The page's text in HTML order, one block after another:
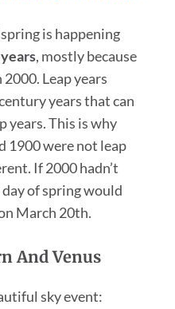
is happening
, mostly because
Leap years
years that can
years. This is why
1900 were not leap
If 2000 hadn’t
of spring would
March 20th.
And Venus
sky event: